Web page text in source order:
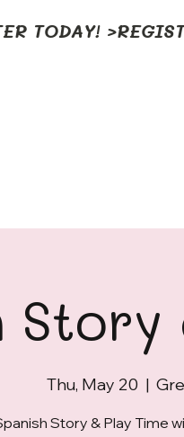
Story
Thu, May 20
  |
Story & Play Time